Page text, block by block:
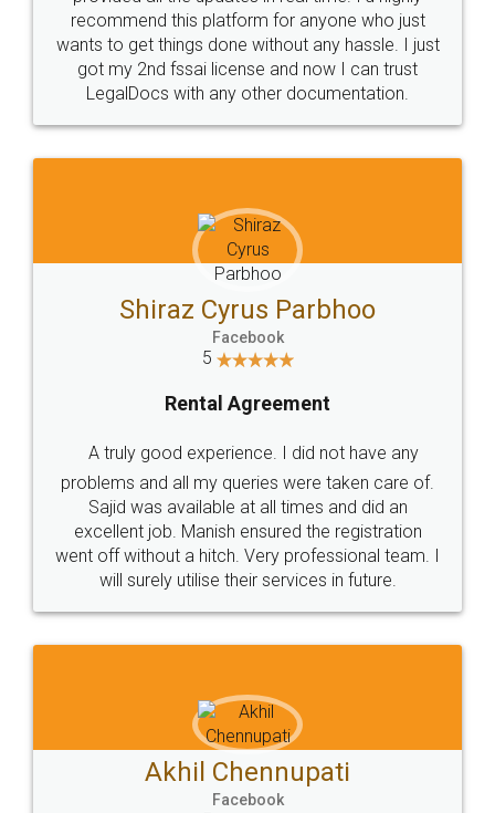
10 Lakh++ Happy
Customers.
Money Back
Guarantee.
Head Office
307-308 , Building No 3,
Sector 3, Millenium Business
Email
hello@legaldocs.co.in
Call us at
+91 9022-1199-22
SOCIAL MEDIA
Sitemap Shipping Policy Terms & Conditions